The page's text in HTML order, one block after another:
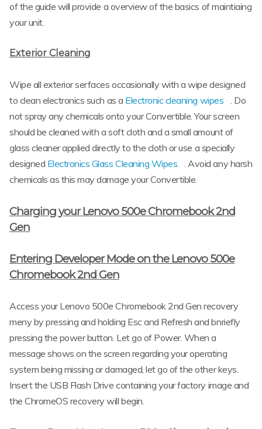
of the guide will provide a overview of the basics of maintiaing
your unit.
Exterior Cleaning
Wipe all exterior serfaces occasionally with a wipe designed
to clean electronics such as a Electronic cleaning wipes
. Do
not spray any chemicals onto your Convertible. Your screen
should be cleaned with a soft cloth and a small amount of
glass cleaner applied directly to the cloth or use a specially
designed Electronics Glass Cleaning Wipes
. Avoid any harsh
chemicals as this may damage your Convertible.
Charging your Lenovo 500e Chromebook 2nd
Gen
Entering Developer Mode on the Lenovo 500e
Chromebook 2nd Gen
Access your Lenovo 500e Chromebook 2nd Gen recovery
meny by pressing and holding Esc and Refresh and bnriefly
pressing the power button. Let go of Power. When a
message shows on the screen regarding your operating
system being missing or damaged, let go of the other keys.
Insert the USB Flash Drive containing your factory image and
the ChromeOS recovery will begin.